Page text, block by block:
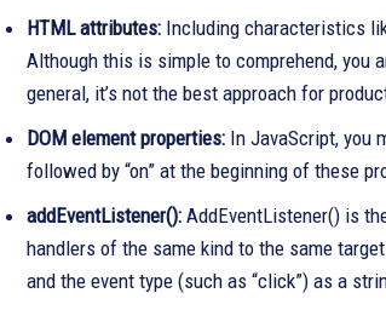
HTML attributes: Including characteristics
Although this is simple to comprehend, you
general, it’s not the best approach for
DOM element properties: In JavaScript, you
followed by “on” at the beginning of these
addEventListener(): AddEventListener() is
handlers of the same kind to the same
and the event type (such as “click”) as a